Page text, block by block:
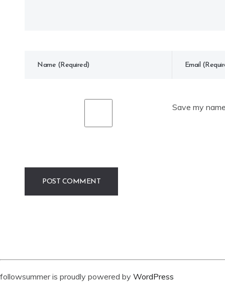
Save my
followsummer is proudly powered by WordPress